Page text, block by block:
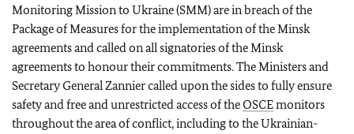
Monitoring Mission to Ukraine (SMM) are in breach of the
Package of Measures for the implementation of the Minsk
agreements and called on all signatories of the Minsk
agreements to honour their commitments. The Ministers and
Secretary General Zannier called upon the sides to fully ensure
safety and free and unrestricted access of theOSCEmonitors
throughout the area of conflict, including to the Ukrainian-